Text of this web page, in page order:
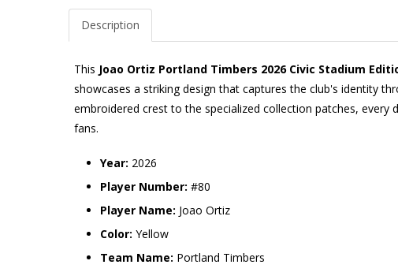
Description
This Joao Ortiz Portland Timbers 2026 Civic Stadium
showcases a striking design that captures the club's identity
embroidered crest to the specialized collection patches,
fans.
Year: 2026
Player Number: #80
Player Name: Joao Ortiz
Color: Yellow
Team Name: Portland Timbers